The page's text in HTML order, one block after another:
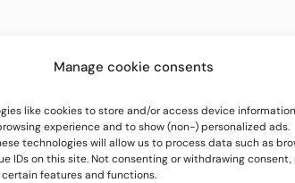
Manage cookie consents
like cookies to store and/or access device
experience and to show (non-) personalized ads.
technologies will allow us to process data such as
IDs on this site. Not consenting or withdrawing consent,
features and functions.